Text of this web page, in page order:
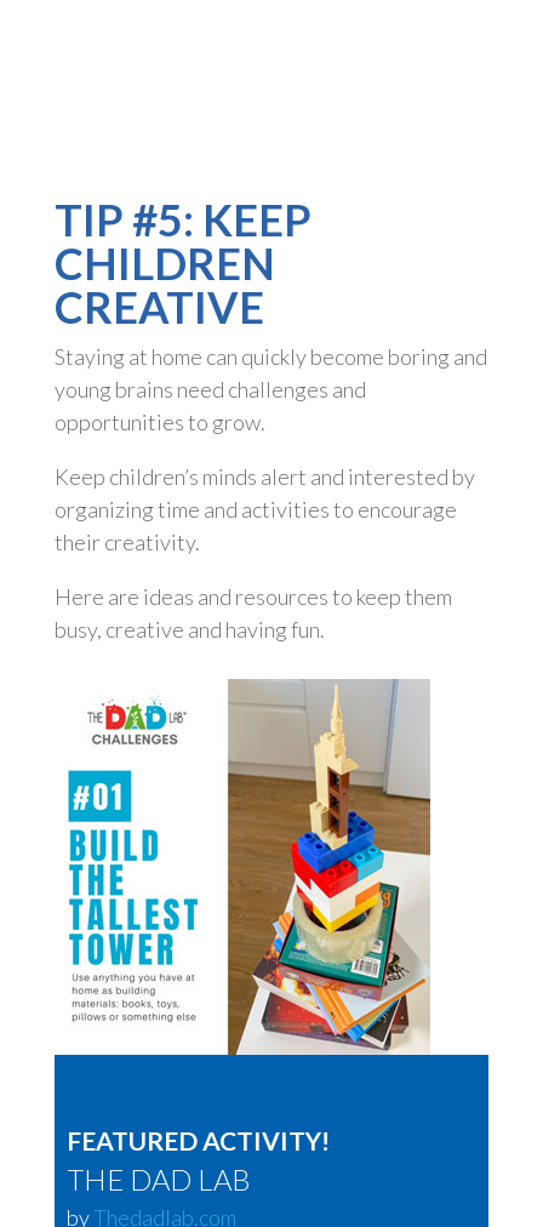
TIP #5: KEEP
CHILDREN
CREATIVE
Staying at home can quickly become boring and
young brains need challenges and
opportunities to grow.
Keep children’s minds alert and interested by
organizing time and activities to encourage
their creativity.
Here are ideas and resources to keep them
busy, creative and having fun.
FEATURED ACTIVITY!
THE DAD LAB
byThedadlab.com